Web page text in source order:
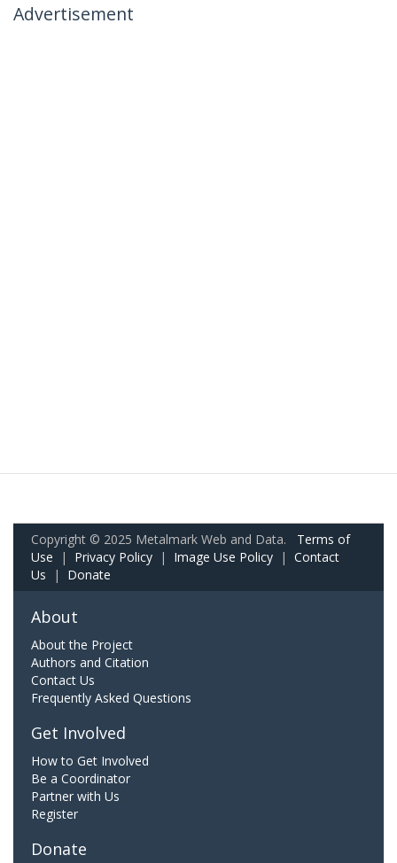
Advertisement
Copyright © 2025 Metalmark Web and Data. Terms of
Use | Privacy Policy | Image Use Policy | Contact
Us | Donate
About
About the Project
Authors and Citation
Contact Us
Frequently Asked Questions
Get Involved
How to Get Involved
Be a Coordinator
Partner with Us
Register
Donate